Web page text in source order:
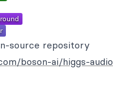
source repository
boson-ai/higgs-audio